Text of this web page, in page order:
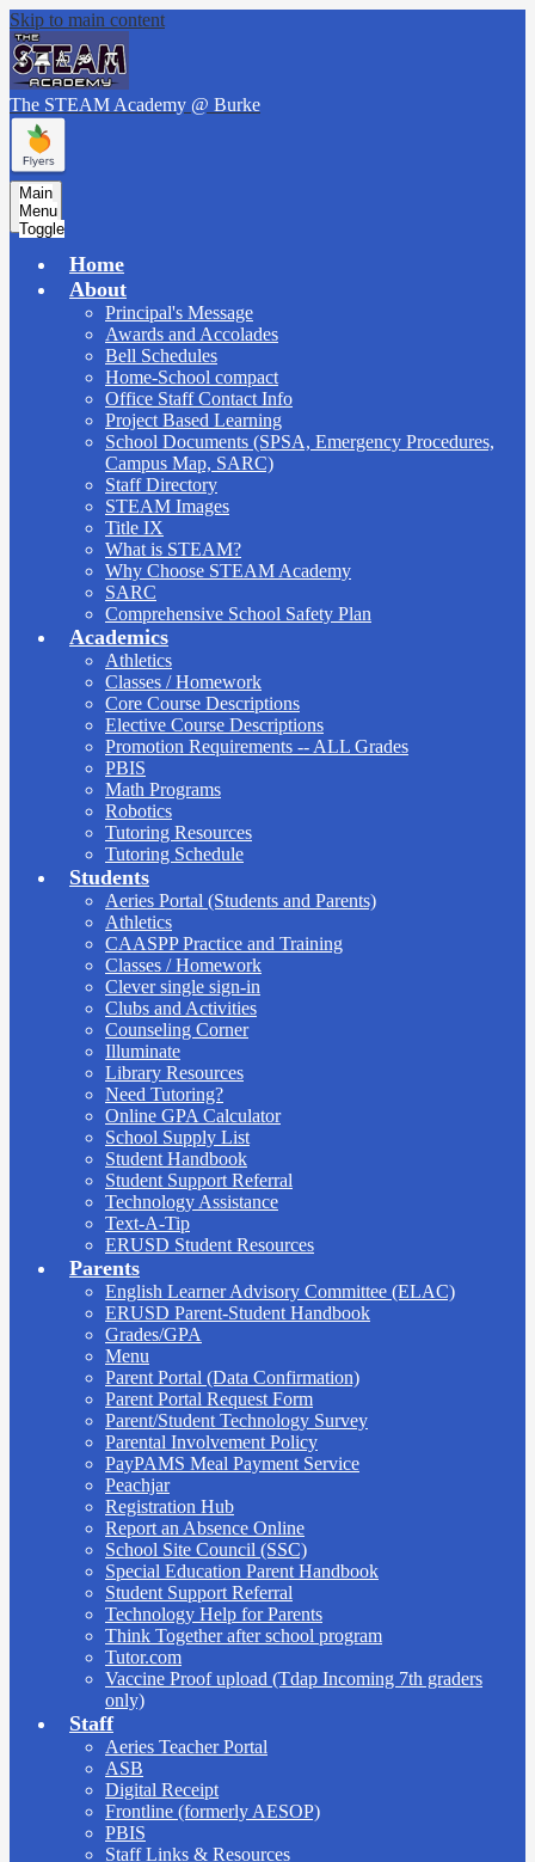
Skip to main content
The STEAM Academy @ Burke
Main
Menu
Toggle
Home
About
Principal's Message
Awards and Accolades
Bell Schedules
Home-School compact
Office Staff Contact Info
Project Based Learning
School Documents (SPSA, Emergency Procedures,
Campus Map, SARC)
Staff Directory
STEAM Images
Title IX
What is STEAM?
Why Choose STEAM Academy
SARC
Comprehensive School Safety Plan
Academics
Athletics
Classes / Homework
Core Course Descriptions
Elective Course Descriptions
Promotion Requirements -- ALL Grades
PBIS
Math Programs
Robotics
Tutoring Resources
Tutoring Schedule
Students
Aeries Portal (Students and Parents)
Athletics
CAASPP Practice and Training
Classes / Homework
Clever single sign-in
Clubs and Activities
Counseling Corner
Illuminate
Library Resources
Need Tutoring?
Online GPA Calculator
School Supply List
Student Handbook
Student Support Referral
Technology Assistance
Text-A-Tip
ERUSD Student Resources
Parents
English Learner Advisory Committee (ELAC)
ERUSD Parent-Student Handbook
Grades/GPA
Menu
Parent Portal (Data Confirmation)
Parent Portal Request Form
Parent/Student Technology Survey
Parental Involvement Policy
PayPAMS Meal Payment Service
Peachjar
Registration Hub
Report an Absence Online
School Site Council (SSC)
Special Education Parent Handbook
Student Support Referral
Technology Help for Parents
Think Together after school program
Tutor.com
Vaccine Proof upload (Tdap Incoming 7th graders
only)
Staff
Aeries Teacher Portal
ASB
Digital Receipt
Frontline (formerly AESOP)
PBIS
Staff Links & Resources